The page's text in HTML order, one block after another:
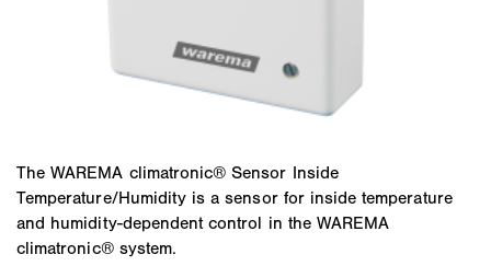
The WAREMA climatronic® Sensor Inside
Temperature/Humidity is a sensor for inside temperature
and humidity-dependent control in the WAREMA
climatronic® system.